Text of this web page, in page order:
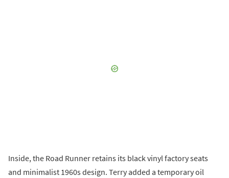
Inside, the Road Runner retains its black vinyl factory seats
and minimalist 1960s design. Terry added a temporary oil